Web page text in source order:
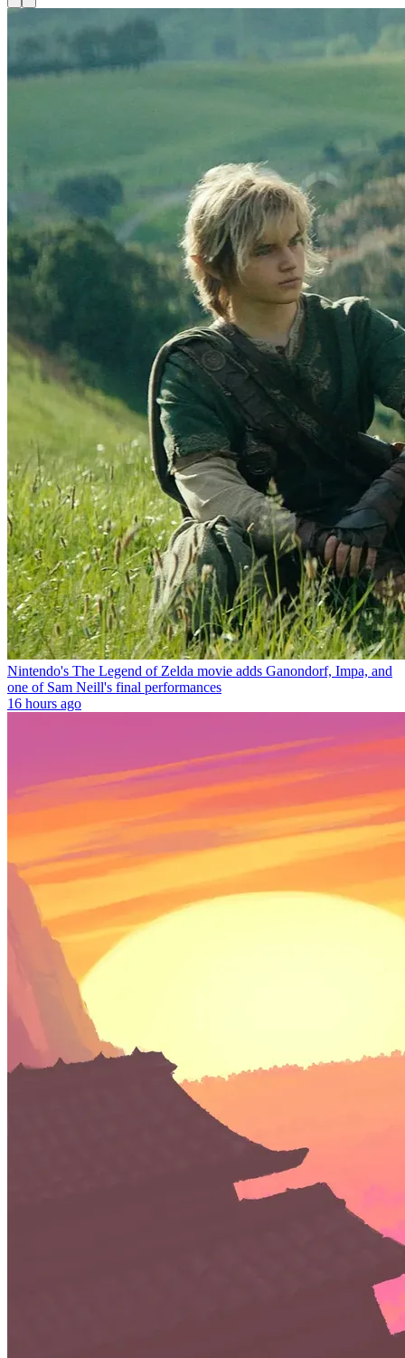
Nintendo's The Legend of Zelda movie adds Ganondorf, Impa, and
one of Sam Neill's final performances
16 hours ago